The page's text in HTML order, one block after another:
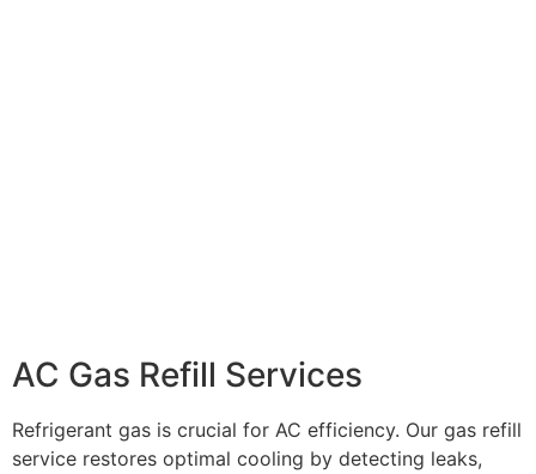
AC Gas Refill Services
Refrigerant gas is crucial for AC efficiency. Our gas refill
service restores optimal cooling by detecting leaks,